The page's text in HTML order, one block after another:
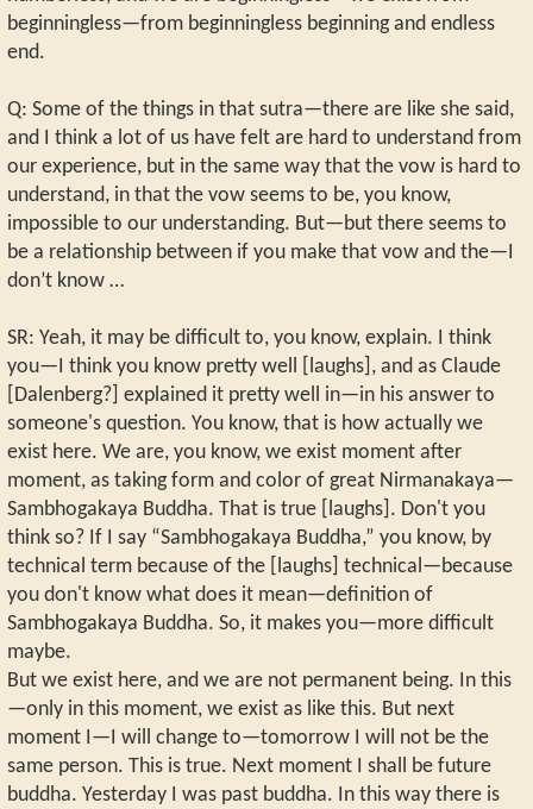
beginningless—from beginningless beginning and endless
end.
Q: Some of the things in that sutra—there are like she said,
and I think a lot of us have felt are hard to understand from
our experience, but in the same way that the vow is hard to
understand, in that the vow seems to be, you know,
impossible to our understanding. But—but there seems to
be a relationship between if you make that vow and the—I
don’t know …
SR: Yeah, it may be difficult to, you know, explain. I think
you—I think you know pretty well [laughs], and as Claude
[Dalenberg?] explained it pretty well in—in his answer to
someone's question. You know, that is how actually we
exist here. We are, you know, we exist moment after
moment, as taking form and color of great Nirmanakaya—
Sambhogakaya Buddha. That is true [laughs]. Don't you
think so? If I say “Sambhogakaya Buddha,” you know, by
technical term because of the [laughs] technical—because
you don't know what does it mean—definition of
Sambhogakaya Buddha. So, it makes you—more difficult
maybe.
But we exist here, and we are not permanent being. In this
—only in this moment, we exist as like this. But next
moment I—I will change to—tomorrow I will not be the
same person. This is true. Next moment I shall be future
buddha. Yesterday I was past buddha. In this way there is